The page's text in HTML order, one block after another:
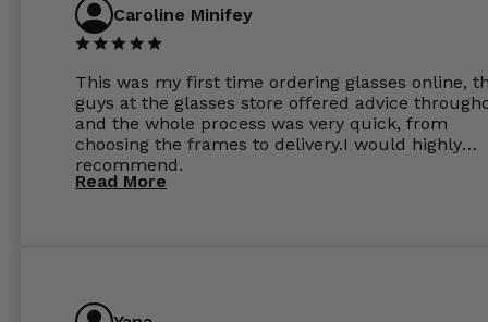
Caroline Minifey
This was my first time ordering glasses online,
guys at the glasses store offered advice
and the whole process was very quick, from
choosing the frames to delivery.I would highly
recommend.
Read More